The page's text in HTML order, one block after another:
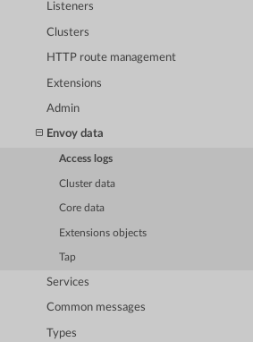
Listeners
Clusters
HTTP route management
Extensions
Admin
Envoy data
Access logs
Cluster data
Core data
Extensions objects
Tap
Services
Common messages
Types